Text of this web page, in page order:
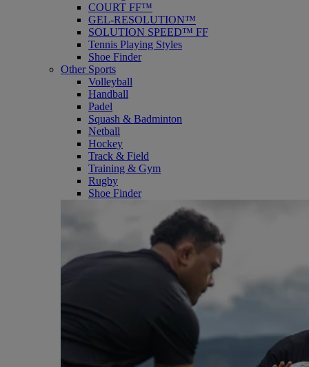
COURT FF™
GEL-RESOLUTION™
SOLUTION SPEED™ FF
Tennis Playing Styles
Shoe Finder
Other Sports
Volleyball
Handball
Padel
Squash & Badminton
Netball
Hockey
Track & Field
Training & Gym
Rugby
Shoe Finder